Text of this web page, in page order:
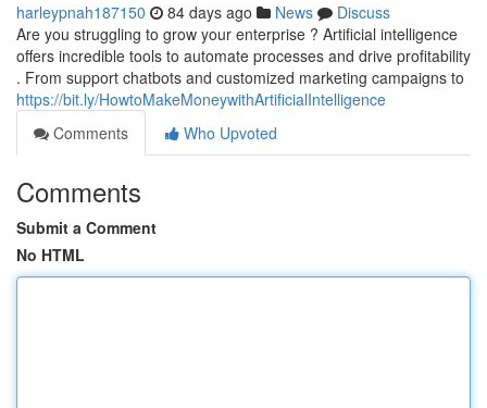
harleypnah187150 84 days ago News
Discuss
Are you struggling to grow your enterprise ? Artificial intelligence
offers incredible tools to automate processes and drive profitability
. From support chatbots and customized marketing campaigns to
https://bit.ly/HowtoMakeMoneywithArtificialIntelligence
Comments
Who Upvoted
Comments
Submit a Comment
No HTML